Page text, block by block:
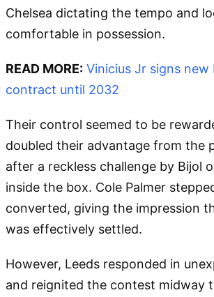
Chelsea dictating the tempo and
comfortable in possession.
READ MORE: Vinicius Jr signs new
contract until 2032
Their control seemed to be
doubled their advantage from the
after a reckless challenge by Bijol
inside the box. Cole Palmer
converted, giving the impression
was effectively settled.
However, Leeds responded in
and reignited the contest midway